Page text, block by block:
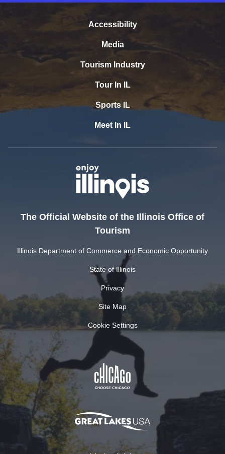
Accessibility
Media
Tourism Industry
Tour In IL
Sports IL
Meet In IL
The Official Website of the Illinois Office of
Tourism
Illinois Department of Commerce and Economic Opportunity
State of Illinois
Privacy
Site Map
Cookie Settings